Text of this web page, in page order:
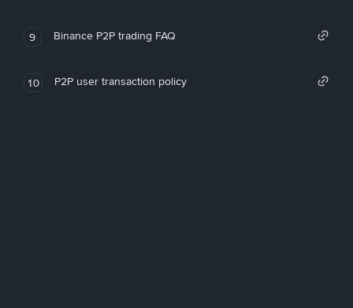
9 Binance P2P trading FAQ
10 P2P user transaction policy